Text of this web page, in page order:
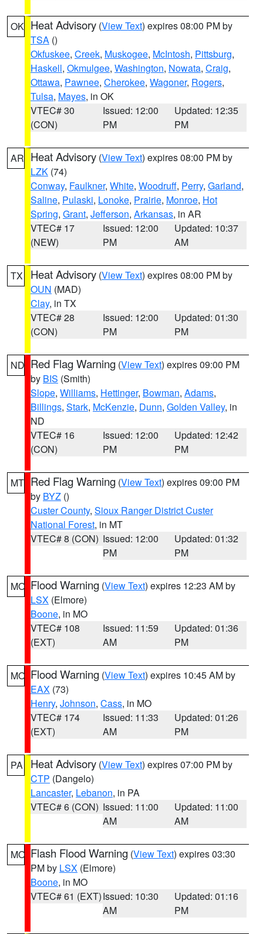
OK Heat Advisory (View Text) expires 08:00 PM by
TSA ()
Okfuskee, Creek, Muskogee, McIntosh, Pittsburg,
Haskell, Okmulgee, Washington, Nowata, Craig,
Ottawa, Pawnee, Cherokee, Wagoner, Rogers,
Tulsa, Mayes, in OK
VTEC# 30
(CON)
Issued: 12:00
PM
Updated: 12:35
PM
AR Heat Advisory (View Text) expires 08:00 PM by
LZK (74)
Conway, Faulkner, White, Woodruff, Perry, Garland,
Saline, Pulaski, Lonoke, Prairie, Monroe, Hot
Spring, Grant, Jefferson, Arkansas, in AR
VTEC# 17
(NEW)
Issued: 12:00
PM
Updated: 10:37
AM
TX Heat Advisory (View Text) expires 08:00 PM by
OUN (MAD)
Clay, in TX
VTEC# 28
(CON)
Issued: 12:00
PM
Updated: 01:30
PM
ND Red Flag Warning (View Text) expires 09:00 PM
by BIS (Smith)
Slope, Williams, Hettinger, Bowman, Adams,
Billings, Stark, McKenzie, Dunn, Golden Valley, in
ND
VTEC# 16
(CON)
Issued: 12:00
PM
Updated: 12:42
PM
MT Red Flag Warning (View Text) expires 09:00 PM
by BYZ ()
Custer County, Sioux Ranger District Custer
National Forest, in MT
VTEC# 8 (CON) Issued: 12:00
PM
Updated: 01:32
PM
MO Flood Warning (View Text) expires 12:23 AM by
LSX (Elmore)
Boone, in MO
VTEC# 108
(EXT)
Issued: 11:59
AM
Updated: 01:36
PM
MO Flood Warning (View Text) expires 10:45 AM by
EAX (73)
Henry, Johnson, Cass, in MO
VTEC# 174
(EXT)
Issued: 11:33
AM
Updated: 01:26
PM
PA Heat Advisory (View Text) expires 07:00 PM by
CTP (Dangelo)
Lancaster, Lebanon, in PA
VTEC# 6 (CON) Issued: 11:00
AM
Updated: 11:00
AM
MO Flash Flood Warning (View Text) expires 03:30
PM by LSX (Elmore)
Boone, in MO
VTEC# 61 (EXT)Issued: 10:30
AM
Updated: 01:16
PM